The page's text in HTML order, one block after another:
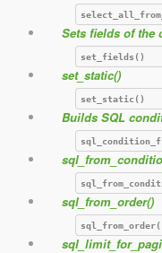
Sets fields of the
set_fields()
set_static()
set_static()
Builds SQL
sql_from_order()